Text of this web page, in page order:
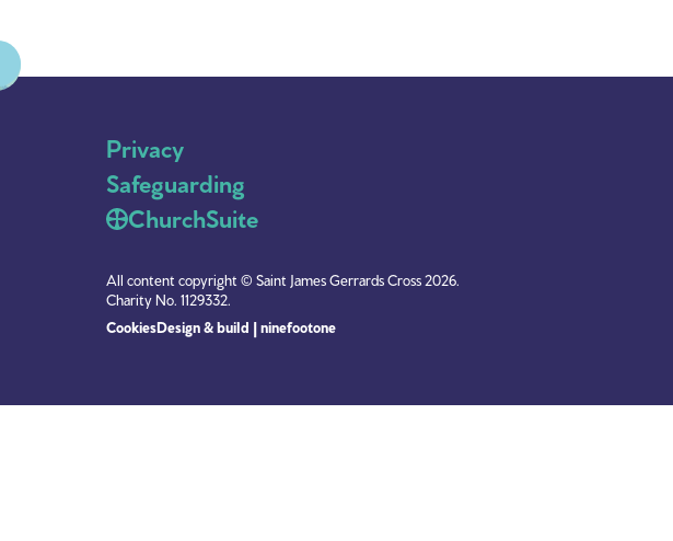
Privacy
Safeguarding
ChurchSuite
All content copyright © Saint James Gerrards Cross 2026.
Charity No. 1129332.
CookiesDesign & build | ninefootone